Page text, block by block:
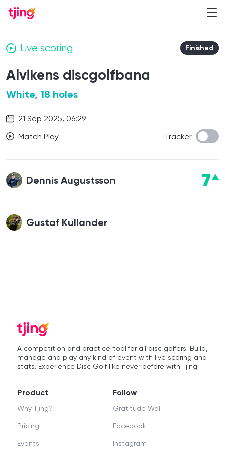
Live scoring Finished
Alvikens discgolfbana
White, 18 holes
21 Sep 2025, 06:29
Match Play
Tracker
Dennis Augustsson 7
Gustaf Kullander
A competition and practice tool for all disc golfers. Build,
manage and play any kind of event with live scoring and
stats. Experience Disc Golf like never before with Tjing.
Product
Why Tjing?
Pricing
Events
Follow
Gratitude Wall
Facebook
Instagram